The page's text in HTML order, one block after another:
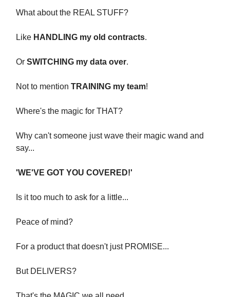
What about the REAL STUFF?
Like HANDLING my old contracts.
Or SWITCHING my data over.
Not to mention TRAINING my team!
Where's the magic for THAT?
Why can't someone just wave their magic wand and
say...
'WE'VE GOT YOU COVERED!'
Is it too much to ask for a little...
Peace of mind?
For a product that doesn't just PROMISE...
But DELIVERS?